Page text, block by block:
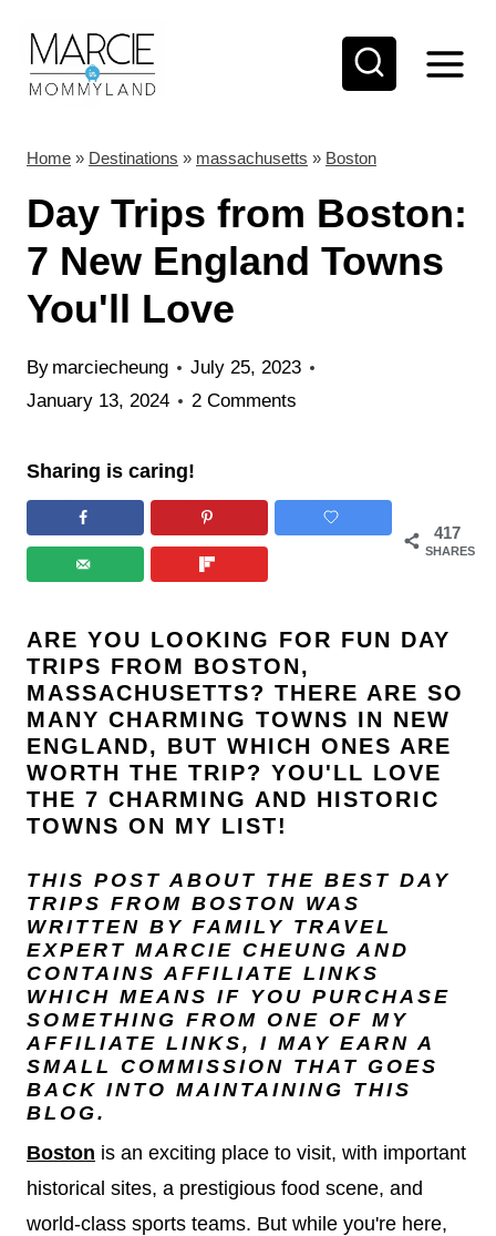
Home » Destinations » massachusetts » Boston
Day Trips from Boston:
7 New England Towns
You'll Love
By marciecheung
July 25, 2023
January 13, 2024
2 Comments
Sharing is caring!
417
SHARES
ARE YOU LOOKING FOR FUN DAY
TRIPS FROM BOSTON,
MASSACHUSETTS? THERE ARE SO
MANY CHARMING TOWNS IN NEW
ENGLAND, BUT WHICH ONES ARE
WORTH THE TRIP? YOU'LL LOVE
THE 7 CHARMING AND HISTORIC
TOWNS ON MY LIST!
THIS POST ABOUT THE BEST DAY
TRIPS FROM BOSTON WAS
WRITTEN BY FAMILY TRAVEL
EXPERT MARCIE CHEUNG AND
CONTAINS AFFILIATE LINKS
WHICH MEANS IF YOU PURCHASE
SOMETHING FROM ONE OF MY
AFFILIATE LINKS, I MAY EARN A
SMALL COMMISSION THAT GOES
BACK INTO MAINTAINING THIS
BLOG.
Boston is an exciting place to visit, with important
historical sites, a prestigious food scene, and
world-class sports teams. But while you're here,